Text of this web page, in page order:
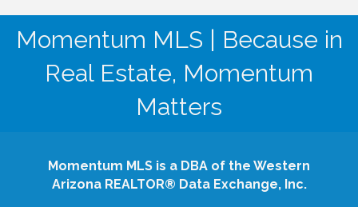
Momentum MLS | Because in
Real Estate, Momentum
Matters
Momentum MLS is a DBA of the Western
Arizona REALTOR® Data Exchange, Inc.